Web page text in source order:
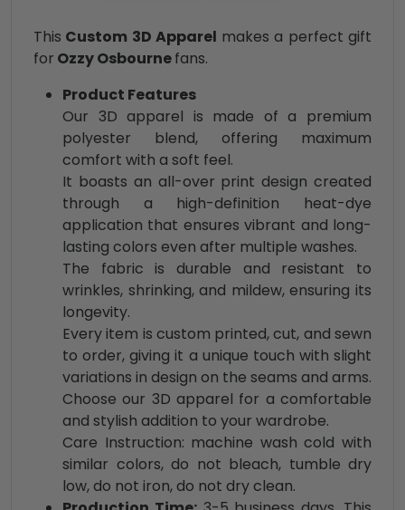
This Custom 3D Apparel makes a perfect gift
for Ozzy Osbournefans.
Product Features
Our 3D apparel is made of a premium
polyester blend, offering maximum
comfort with a soft feel.
It boasts an all-over print design created
through a high-definition heat-dye
application that ensures vibrant and long-
lasting colors even after multiple washes.
The fabric is durable and resistant to
wrinkles, shrinking, and mildew, ensuring its
longevity.
Every item is custom printed, cut, and sewn
to order, giving it a unique touch with slight
variations in design on the seams and arms.
Choose our 3D apparel for a comfortable
and stylish addition to your wardrobe.
Care Instruction: machine wash cold with
similar colors, do not bleach, tumble dry
low, do not iron, do not dry clean.